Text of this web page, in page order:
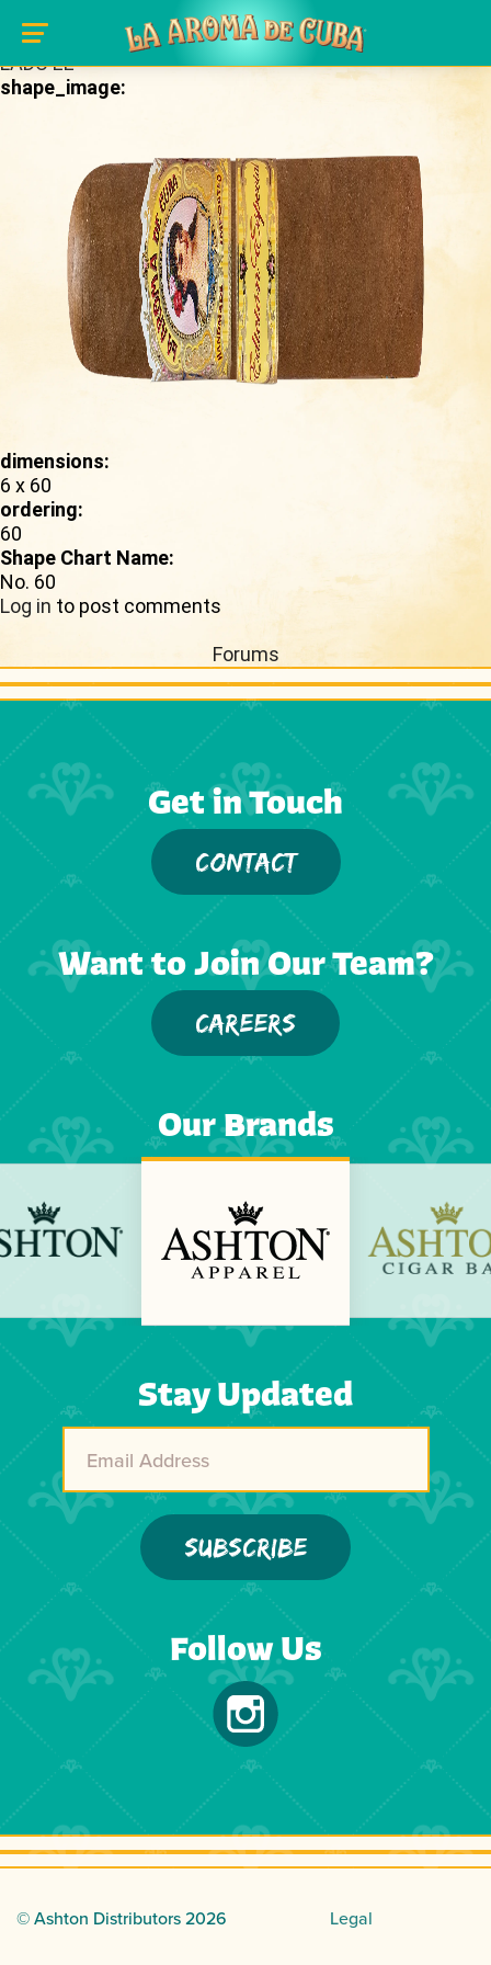
Skip to main content
brand_page:
LADC EE
shape_image:
dimensions:
6 x 60
ordering:
60
Shape Chart Name:
No. 60
Log in to post comments
Forums
Get in Touch
CONTACT
Want to Join Our Team?
CAREERS
Stay Updated
Our Brands
Next
Follow Us
© Ashton Distributors2026 Legal